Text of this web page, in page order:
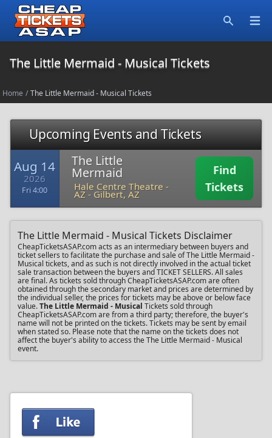
The Little Mermaid - Musical Tickets
Home / The Little Mermaid - Musical Tickets
Upcoming Events and Tickets
Aug 14
2026
Fri 4:00
The Little
Mermaid
Hale Centre Theatre -
AZ -Gilbert, AZ
Find
Tickets
The Little Mermaid - Musical Tickets Disclaimer
CheapTicketsASAP.com acts as an intermediary between buyers and
ticket sellers to facilitate the purchase and sale of The Little Mermaid -
Musical tickets, and as such is not directly involved in the actual ticket
sale transaction between the buyers and TICKET SELLERS. All sales
are final. As tickets sold through CheapTicketsASAP.com are often
obtained through the secondary market and prices are determined by
the individual seller, the prices for tickets may be above or below face
value.The Little Mermaid - Musical Tickets sold through
CheapTicketsASAP.com are from a third party; therefore, the buyer's
name will not be printed on the tickets. Tickets may be sent by email
when stated so. Please note that the name on the tickets does not
affect the buyer's ability to access the The Little Mermaid - Musical
event.